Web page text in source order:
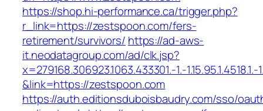
https://shop.hi-performance.ca/trigger.php?
r_link=https://zestspoon.com/fers-
retirement/survivors/ https://ad-aws-
it.neodatagroup.com/ad/clk.jsp?
x=279168.306923.1063.433301.-1.-1.15.95.1.4518.1.-
&link=https://zestspoon.com
https://auth.editionsduboisbaudry.com/sso/